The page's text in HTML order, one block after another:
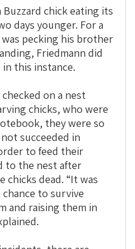
chick eating its
days younger. For a
pecking his brother
Friedmann did
this instance.
on a nest
chicks, who were
they were so
succeeded in
to feed their
to the nest after
chicks dead. “It was
to survive
and raising them in